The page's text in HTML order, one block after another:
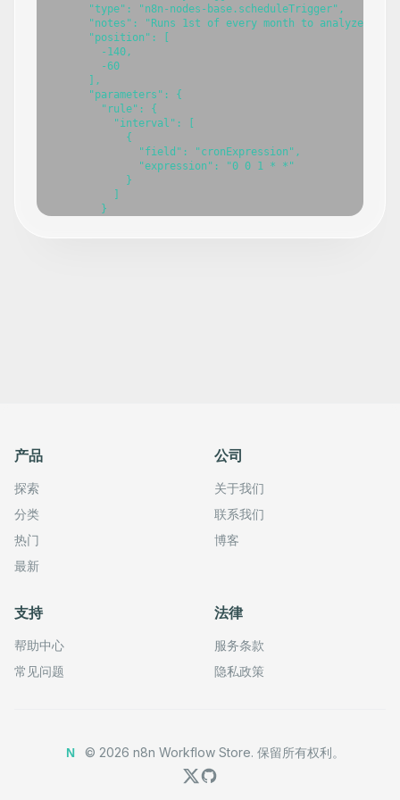
产品
探索
分类
热门
最新
公司
关于我们
联系我们
博客
支持
帮助中心
常见问题
法律
服务条款
隐私政策
N © 2026 n8n Workflow Store. 保留所有权利。